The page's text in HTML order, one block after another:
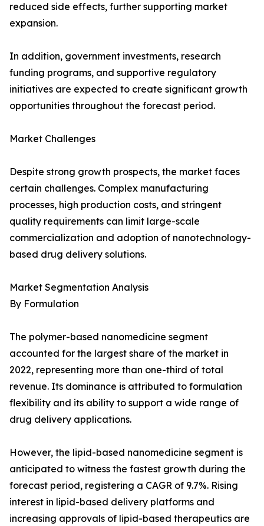
reduced side effects, further supporting market
expansion.
In addition, government investments, research
funding programs, and supportive regulatory
initiatives are expected to create significant growth
opportunities throughout the forecast period.
Market Challenges
Despite strong growth prospects, the market faces
certain challenges. Complex manufacturing
processes, high production costs, and stringent
quality requirements can limit large-scale
commercialization and adoption of nanotechnology-
based drug delivery solutions.
Market Segmentation Analysis
By Formulation
The polymer-based nanomedicine segment
accounted for the largest share of the market in
2022, representing more than one-third of total
revenue. Its dominance is attributed to formulation
flexibility and its ability to support a wide range of
drug delivery applications.
However, the lipid-based nanomedicine segment is
anticipated to witness the fastest growth during the
forecast period, registering a CAGR of 9.7%. Rising
interest in lipid-based delivery platforms and
increasing approvals of lipid-based therapeutics are